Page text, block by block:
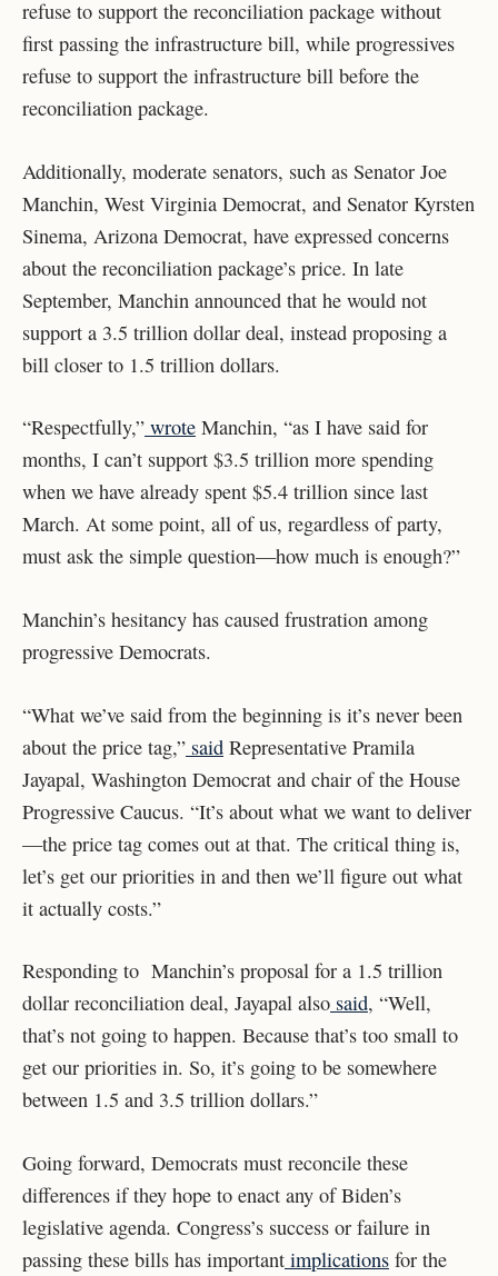
refuse to support the reconciliation package without
first passing the infrastructure bill, while progressives
refuse to support the infrastructure bill before the
reconciliation package.
Additionally, moderate senators, such as Senator Joe
Manchin, West Virginia Democrat, and Senator Kyrsten
Sinema, Arizona Democrat, have expressed concerns
about the reconciliation package’s price. In late
September, Manchin announced that he would not
support a 3.5 trillion dollar deal, instead proposing a
bill closer to 1.5 trillion dollars.
“Respectfully,” wrote Manchin, “as I have said for
months, I can’t support $3.5 trillion more spending
when we have already spent $5.4 trillion since last
March. At some point, all of us, regardless of party,
must ask the simple question—how much is enough?”
Manchin’s hesitancy has caused frustration among
progressive Democrats.
“What we’ve said from the beginning is it’s never been
about the price tag,” said Representative Pramila
Jayapal, Washington Democrat and chair of the House
Progressive Caucus. “It’s about what we want to deliver
—the price tag comes out at that. The critical thing is,
let’s get our priorities in and then we’ll figure out what
it actually costs.”
Responding to Manchin’s proposal for a 1.5 trillion
dollar reconciliation deal, Jayapal also said, “Well,
that’s not going to happen. Because that’s too small to
get our priorities in. So, it’s going to be somewhere
between 1.5 and 3.5 trillion dollars.”
Going forward, Democrats must reconcile these
differences if they hope to enact any of Biden’s
legislative agenda. Congress’s success or failure in
passing these bills has important implications for the